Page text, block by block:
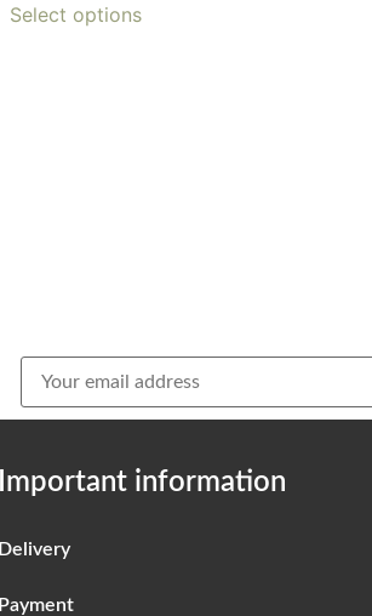
Select options
Important information
Delivery
Payment